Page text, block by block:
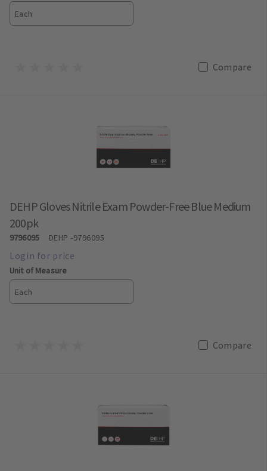
Each
Compare
DEHP Gloves Nitrile Exam Powder-Free Blue Medium
200pk
9796095 DEHP-9796095
Unit of Measure
Each
Compare